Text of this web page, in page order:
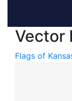
Vector
Flags of